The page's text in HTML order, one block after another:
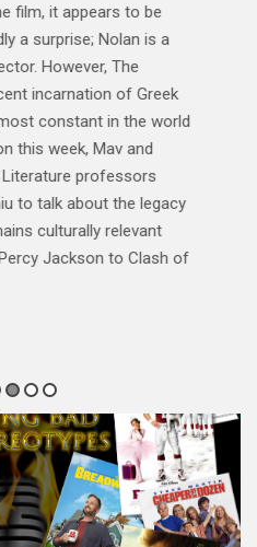
way to facing the big bad.
might even eclipse the big
really think about them
On the other hand, there's
in theaters right now, all
job is to assist a greater
we thought we'd talk
and minions and what
Maybe and Mav are
Stroud...